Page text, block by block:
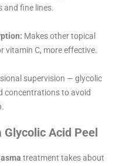
and fine lines.
Makes other topical
vitamin C, more effective.
supervision — glycolic
concentrations to avoid
Glycolic Acid Peel
treatment takes about